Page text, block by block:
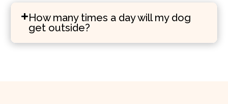
How many times a day will my dog
get outside?